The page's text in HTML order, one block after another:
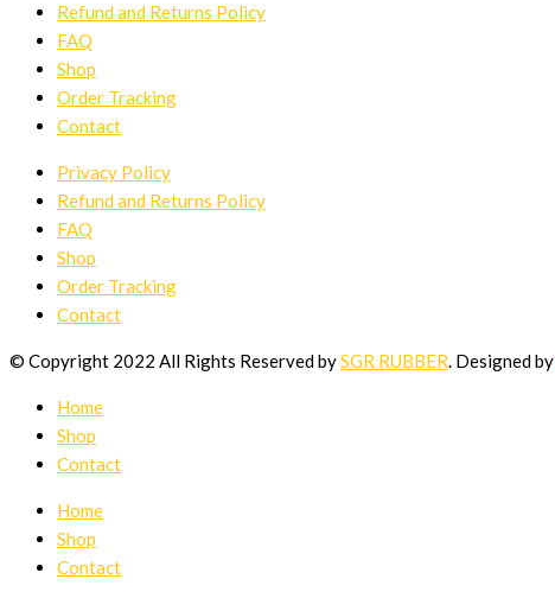
Refund and Returns Policy
FAQ
Shop
Order Tracking
Contact
Privacy Policy
Refund and Returns Policy
FAQ
Shop
Order Tracking
Contact
© Copyright 2022 All Rights Reserved bySGR RUBBER. Designed by
Home
Shop
Contact
Home
Shop
Contact